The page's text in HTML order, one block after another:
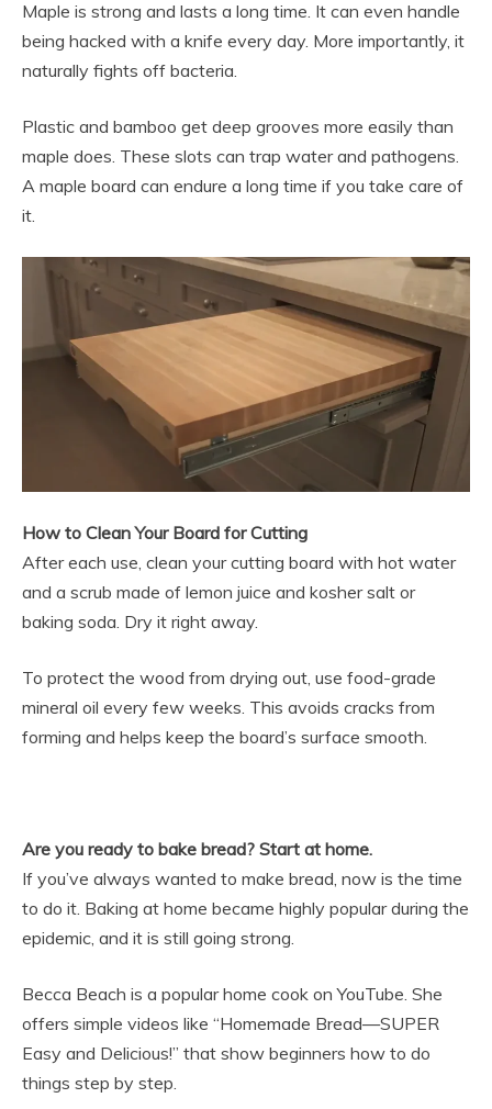
Maple is strong and lasts a long time. It can even handle
being hacked with a knife every day. More importantly, it
naturally fights off bacteria.
Plastic and bamboo get deep grooves more easily than
maple does. These slots can trap water and pathogens.
A maple board can endure a long time if you take care of
it.
How to Clean Your Board for Cutting
After each use, clean your cutting board with hot water
and a scrub made of lemon juice and kosher salt or
baking soda. Dry it right away.
To protect the wood from drying out, use food-grade
mineral oil every few weeks. This avoids cracks from
forming and helps keep the board’s surface smooth.
Are you ready to bake bread? Start at home.
If you’ve always wanted to make bread, now is the time
to do it. Baking at home became highly popular during the
epidemic, and it is still going strong.
Becca Beach is a popular home cook on YouTube. She
offers simple videos like “Homemade Bread—SUPER
Easy and Delicious!” that show beginners how to do
things step by step.